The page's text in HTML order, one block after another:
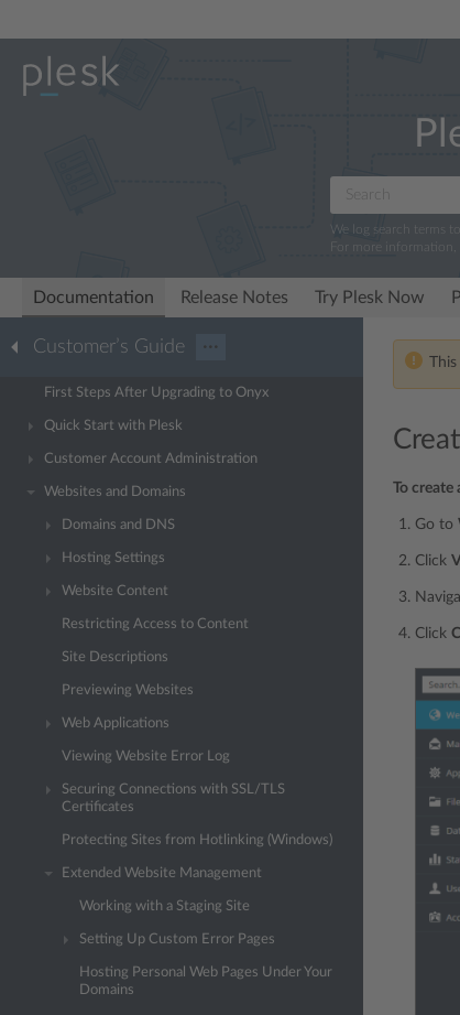
We log search terms
For more information,
Documentation Release Notes Try Plesk Now
Customer’s Guide ···
First Steps After Upgrading to Onyx
Quick Start with Plesk
Customer Account Administration
Websites and Domains
Domains and DNS
Hosting Settings
Website Content
Restricting Access to Content
Site Descriptions
Previewing Websites
Web Applications
Viewing Website Error Log
Securing Connections with SSL/TLS
Certificates
Protecting Sites from Hotlinking (Windows)
Extended Website Management
Working with a Staging Site
Setting Up Custom Error Pages
Hosting Personal Web Pages Under Your
Domains
To
Go to
Click
Click